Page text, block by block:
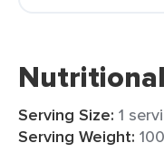
Serving Size: 1
Serving Weight: